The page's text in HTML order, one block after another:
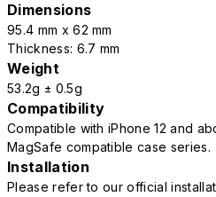
Dimensions
95.4 mm x 62 mm
Thickness: 6.7 mm
Weight
53.2g ± 0.5g
Compatibility
Compatible with iPhone 12 and
MagSafe compatible case series.
Installation
Please refer to our official